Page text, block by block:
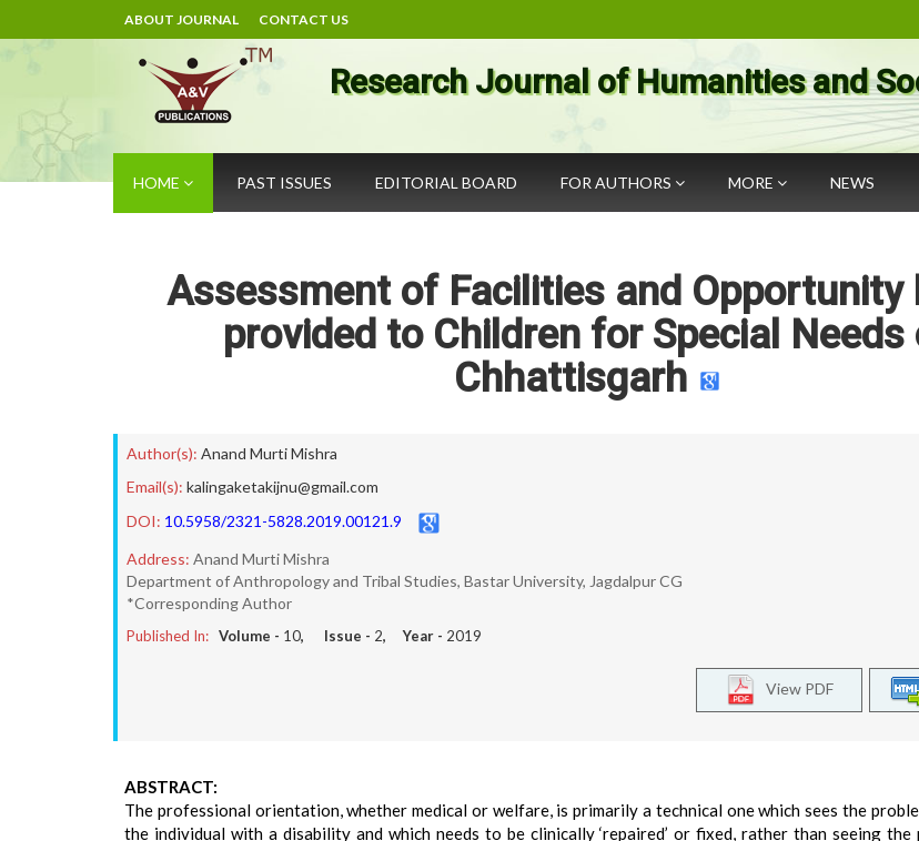
ABOUT JOURNAL CONTACT US
Research Journal of Humanities and
HOME PAST ISSUES EDITORIAL BOARD FOR AUTHORS MORE NEWS
Assessment of Facilities and Opportunity
provided to Children for Special Needs
Chhattisgarh
Author(s): Anand Murti Mishra
Email(s): kalingaketakijnu@gmail.com
DOI: 10.5958/2321-5828.2019.00121.9
Address: Anand Murti Mishra
Department of Anthropology and Tribal Studies, Bastar University, Jagdalpur CG
*Corresponding Author
Published In: Volume - 10, Issue - 2, Year - 2019
View PDF
ABSTRACT:
The professional orientation, whether medical or welfare, is primarily a technical one which sees the
the individual with a disability and which needs to be clinically ‘repaired’ or fixed, rather than seeing